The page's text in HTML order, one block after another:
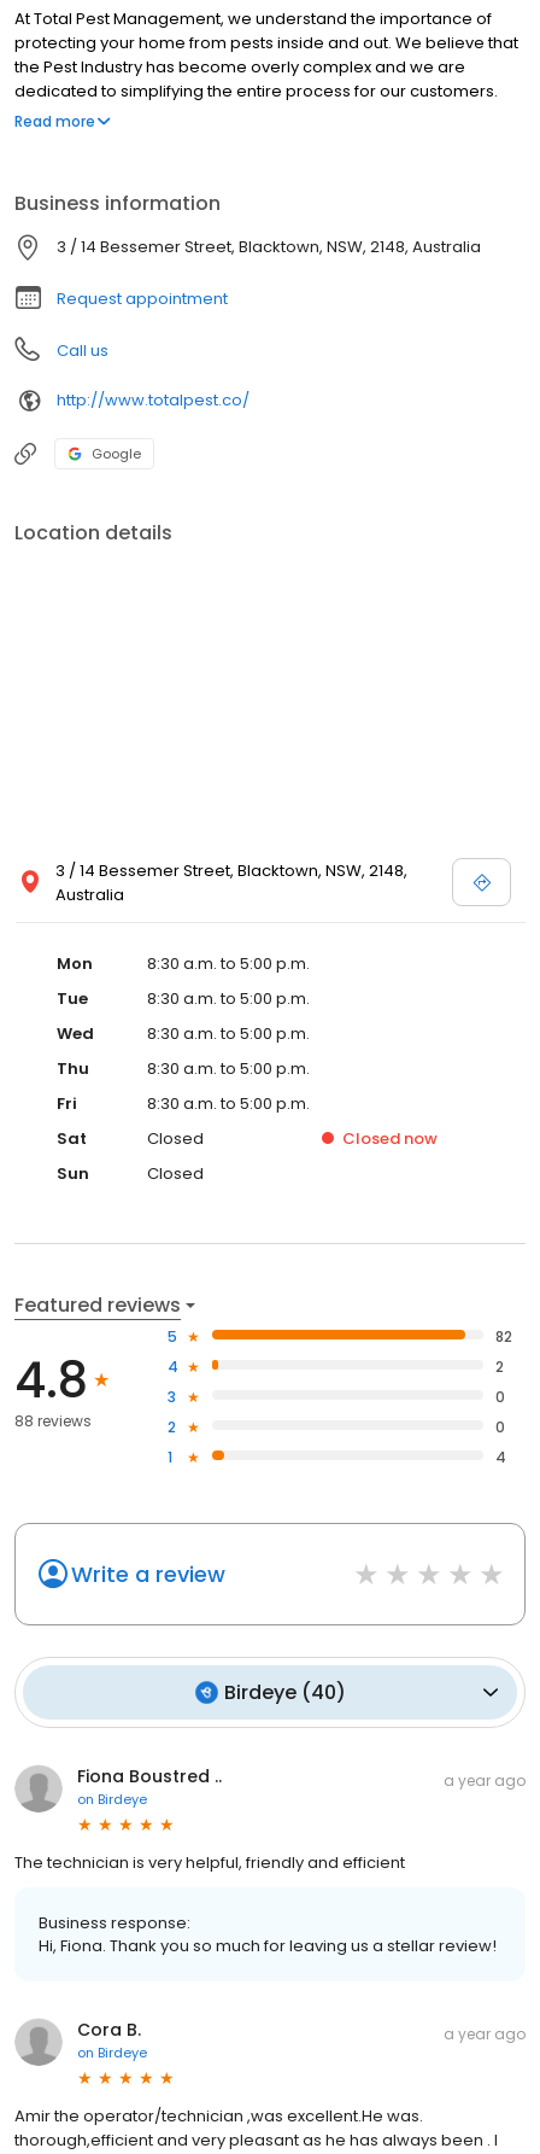
At Total Pest Management, we understand the importance of
protecting your home from pests inside and out. We believe that
the Pest Industry has become overly complex and we are
dedicated to simplifying the entire process for our customers.
Our approach to Pest Management is smart and effective. We
promptly, preventing them from becoming larger, more costly
problems.
Read more
Business information
3 / 14 Bessemer Street, Blacktown, NSW, 2148, Australia
Request appointment
Call us
http://www.totalpest.co/
Google
Location details
3 / 14 Bessemer Street, Blacktown, NSW, 2148,
Australia
Mon
8:30 a.m. to 5:00 p.m.
Tue
8:30 a.m. to 5:00 p.m.
Wed
8:30 a.m. to 5:00 p.m.
Thu
8:30 a.m. to 5:00 p.m.
Fri
8:30 a.m. to 5:00 p.m.
Sat
Closed Closed now
Sun
Closed
Featured reviews
4.8
88 reviews
5
82
4
2
3
0
2
0
1
4
Write a review
Birdeye(40)
Fiona Boustred ..
on Birdeye
a year ago
The technician is very helpful, friendly and efficient
Business response:
Hi, Fiona. Thank you so much for leaving us a stellar review!
Cora B.
on Birdeye
a year ago
Amir the operator/technician ,was excellent.He was.
thorough,efficient and very pleasant as he has always been . I